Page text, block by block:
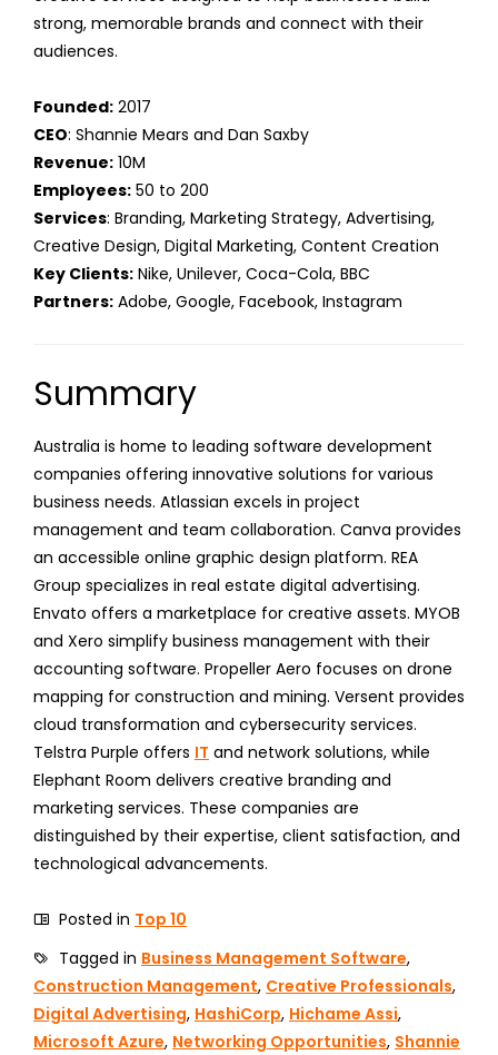
strong, memorable brands and connect with their
audiences.
Founded: 2017
CEO: Shannie Mears and Dan Saxby
Revenue: 10M
Employees: 50 to 200
Services: Branding, Marketing Strategy, Advertising,
Creative Design, Digital Marketing, Content Creation
Key Clients: Nike, Unilever, Coca-Cola, BBC
Partners: Adobe, Google, Facebook, Instagram
Summary
Australia is home to leading software development
companies offering innovative solutions for various
business needs. Atlassian excels in project
management and team collaboration. Canva provides
an accessible online graphic design platform. REA
Group specializes in real estate digital advertising.
Envato offers a marketplace for creative assets. MYOB
and Xero simplify business management with their
accounting software. Propeller Aero focuses on drone
mapping for construction and mining. Versent provides
cloud transformation and cybersecurity services.
Telstra Purple offers IT and network solutions, while
Elephant Room delivers creative branding and
marketing services. These companies are
distinguished by their expertise, client satisfaction, and
technological advancements.
Posted in Top 10
Tagged in Business Management Software,
Construction Management, Creative Professionals,
Digital Advertising, HashiCorp, Hichame Assi,
Microsoft Azure, Networking Opportunities, Shannie